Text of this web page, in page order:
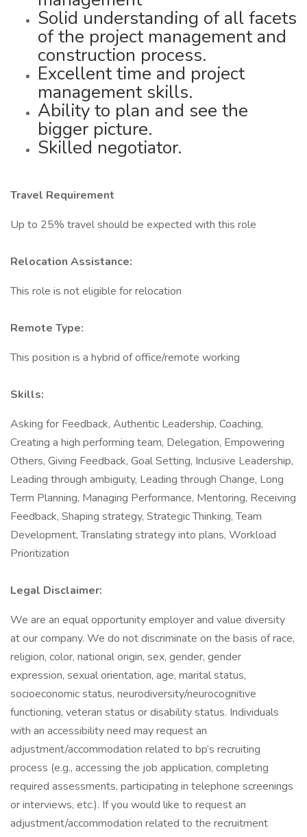
Solid understanding of all facets
of the project management and
construction process.
Excellent time and project
management skills.
Ability to plan and see the
bigger picture.
Skilled negotiator.
Travel Requirement
Up to 25% travel should be expected with this role
Relocation Assistance:
This role is not eligible for relocation
Remote Type:
This position is a hybrid of office/remote working
Skills:
Asking for Feedback, Authentic Leadership, Coaching,
Creating a high performing team, Delegation, Empowering
Others, Giving Feedback, Goal Setting, Inclusive Leadership,
Leading through ambiguity, Leading through Change, Long
Term Planning, Managing Performance, Mentoring, Receiving
Feedback, Shaping strategy, Strategic Thinking, Team
Development, Translating strategy into plans, Workload
Prioritization
Legal Disclaimer:
We are an equal opportunity employer and value diversity
at our company. We do not discriminate on the basis of race,
religion, color, national origin, sex, gender, gender
expression, sexual orientation, age, marital status,
socioeconomic status, neurodiversity/neurocognitive
functioning, veteran status or disability status. Individuals
with an accessibility need may request an
adjustment/accommodation related to bp’s recruiting
process (e.g., accessing the job application, completing
required assessments, participating in telephone screenings
or interviews, etc.). If you would like to request an
adjustment/accommodation related to the recruitment